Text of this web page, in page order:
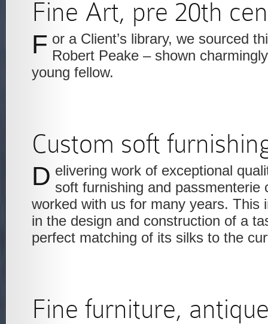
Fine Art, pre 20th
For a Client’s library, we sourced this painting of Sir Robert Peake – shown
young fellow.
Custom soft
Delivering work of exceptional quality, several firms of soft furnishing and passmenterie
worked with us for many years. This
in the design and construction of a
perfect matching of its silks to the
Fine furniture,